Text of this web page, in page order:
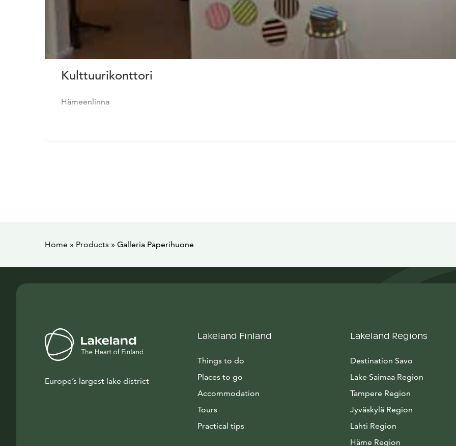
Kulttuurikonttori
Hämeenlinna
Home » Products » Galleria Paperihuone
Europe’s largest lake district
Lakeland Finland
Things to do
Places to go
Accommodation
Tours
Practical tips
Lakeland Regions
Destination Savo
Lake Saimaa Region
Tampere Region
Jyväskylä Region
Lahti Region
Häme Region